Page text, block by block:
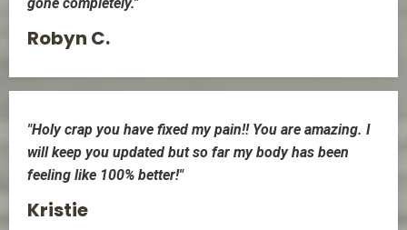
Robyn C.
"Holy crap you have fixed my pain!! You are amazing. I
will keep you updated but so far my body has been
feeling like 100% better!"
Kristie